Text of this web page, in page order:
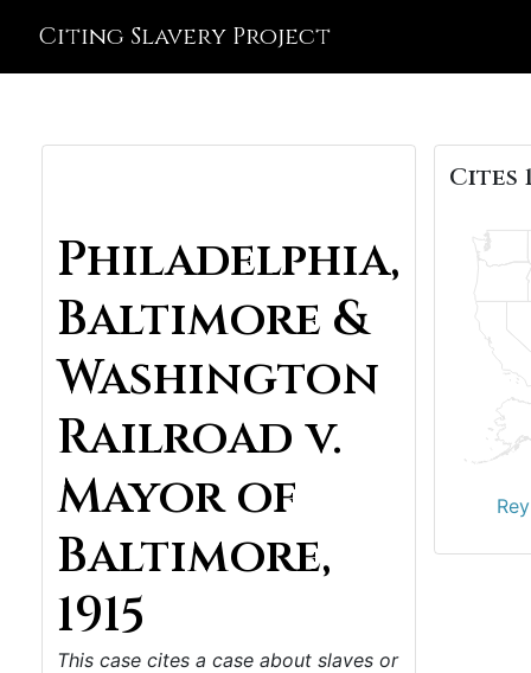
Citing Slavery Project
Philadelphia,
Baltimore &
Washington
Railroad v.
Mayor of
Baltimore,
1915
This case cites a case about slaves or
Cites